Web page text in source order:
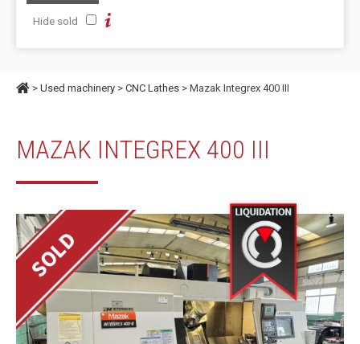
Hide sold
> Used machinery > CNC Lathes > Mazak Integrex 400 III
MAZAK INTEGREX 400 III